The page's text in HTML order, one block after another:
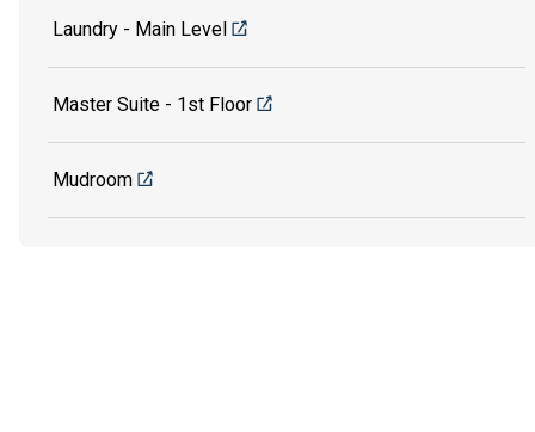
Laundry - Main Level
Master Suite - 1st Floor
Mudroom